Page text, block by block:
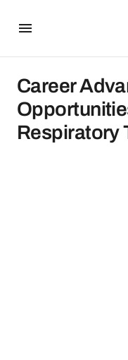
Career
Respiratory